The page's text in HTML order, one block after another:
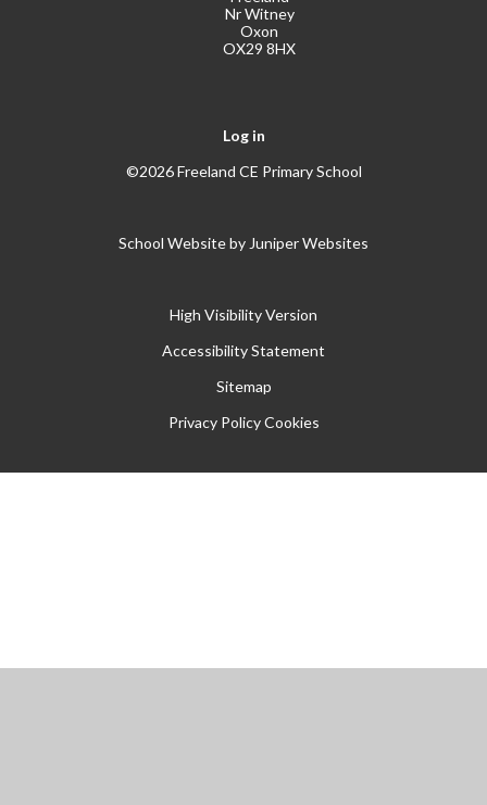
Nr Witney
Oxon
OX29 8HX
Log in
©2026 Freeland CE Primary School
School Website by Juniper Websites
High Visibility Version
Accessibility Statement
Sitemap
Privacy Policy Cookies